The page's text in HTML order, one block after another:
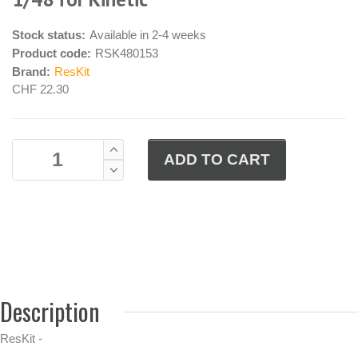
Stock status: Available in 2-4 weeks
Product code: RSK480153
Brand: ResKit
CHF 22.30
Description
ResKit -